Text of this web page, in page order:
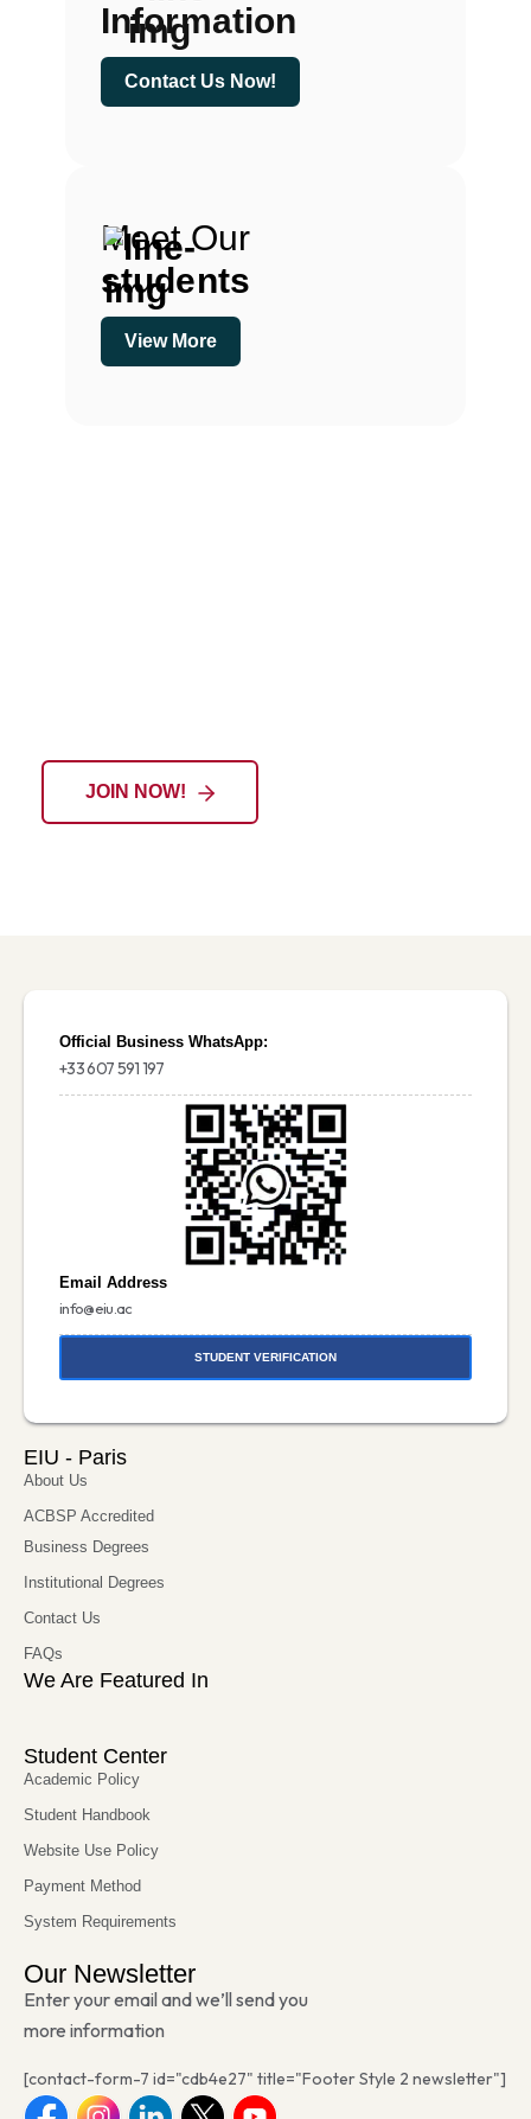
Information
Contact Us Now!
Meet Our
students
View More
JOIN NOW!
Official Business WhatsApp:
+33 607 591 197
Email Address
info@eiu.ac
STUDENT VERIFICATION
EIU - Paris
About Us
ACBSP Accredited
Business Degrees
Institutional Degrees
Contact Us
FAQs
We Are Featured In
Student Center
Academic Policy
Student Handbook
Website Use Policy
Payment Method
System Requirements
Our Newsletter
Enter your email and we’ll send you
more information
[contact-form-7 id="cdb4e27" title="Footer Style 2 newsletter"]